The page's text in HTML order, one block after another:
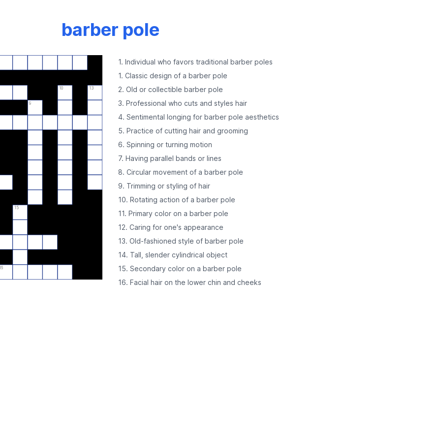
barber pole
10 13
9
15
1. Individual who favors traditional barber poles
1. Classic design of a barber pole
2. Old or collectible barber pole
3. Professional who cuts and styles hair
4. Sentimental longing for barber pole aesthetics
5. Practice of cutting hair and grooming
6. Spinning or turning motion
7. Having parallel bands or lines
8. Circular movement of a barber pole
9. Trimming or styling of hair
10. Rotating action of a barber pole
11. Primary color on a barber pole
12. Caring for one's appearance
13. Old-fashioned style of barber pole
14. Tall, slender cylindrical object
15. Secondary color on a barber pole
16. Facial hair on the lower chin and cheeks